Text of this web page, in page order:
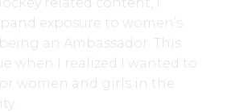
exposure to women’s
an Ambassador. This
when I realized I wanted to
women and girls in the